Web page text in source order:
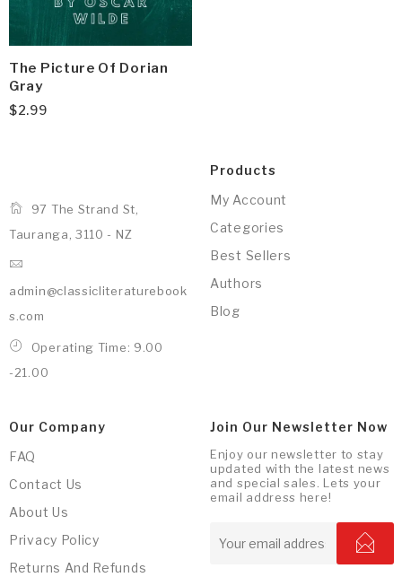
The Picture Of Dorian
Gray
$2.99
97 The Strand St,
Tauranga, 3110 - NZ
admin@classicliteraturebook
s.com
Operating Time: 9.00
-21.00
Products
My Account
Categories
Best Sellers
Authors
Blog
Our Company
FAQ
Contact Us
About Us
Privacy Policy
Returns And Refunds
Join Our Newsletter Now
Enjoy our newsletter to stay
updated with the latest news
and special sales. Lets your
email address here!